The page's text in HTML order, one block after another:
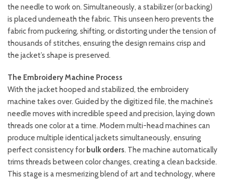
the needle to work on. Simultaneously, a stabilizer (or backing)
is placed underneath the fabric. This unseen hero prevents the
fabric from puckering, shifting, or distorting under the tension of
thousands of stitches, ensuring the design remains crisp and
the jacket’s shape is preserved.
The Embroidery Machine Process
With the jacket hooped and stabilized, the embroidery
machine takes over. Guided by the digitized file, the machine’s
needle moves with incredible speed and precision, laying down
threads one color at a time. Modern multi-head machines can
produce multiple identical jackets simultaneously, ensuring
perfect consistency for bulk orders. The machine automatically
trims threads between color changes, creating a clean backside.
This stage is a mesmerizing blend of art and technology, where